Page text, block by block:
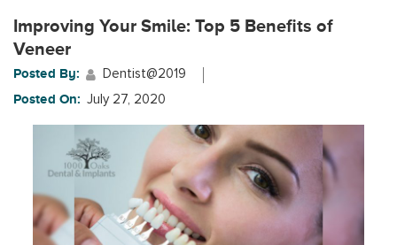
Improving Your Smile: Top 5 Benefits of
Veneer
Posted By: Dentist@2019
Posted On: July 27, 2020